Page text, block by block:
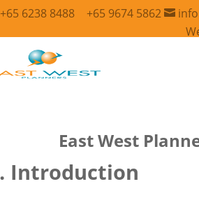
+65 6238 8488 +65 9674 5862
East West
Introduction